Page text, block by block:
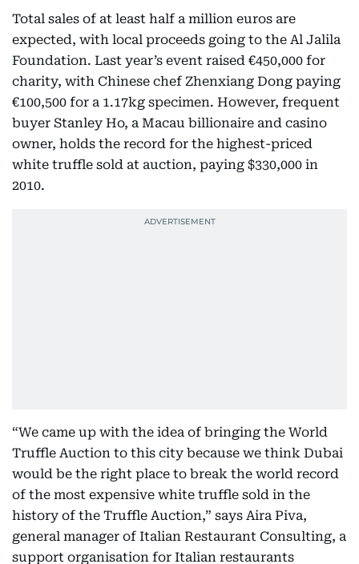
Total sales of at least half a million euros are
expected, with local proceeds going to the Al Jalila
Foundation. Last year’s event raised €450,000 for
charity, with Chinese chef Zhenxiang Dong paying
€100,500 for a 1.17kg specimen. However, frequent
buyer Stanley Ho, a Macau billionaire and casino
owner, holds the record for the highest-priced
white truffle sold at auction, paying $330,000 in
2010.
“We came up with the idea of bringing the World
Truffle Auction to this city because we think Dubai
would be the right place to break the world record
of the most expensive white truffle sold in the
history of the Truffle Auction,” says Aira Piva,
general manager of Italian Restaurant Consulting, a
support organisation for Italian restaurants